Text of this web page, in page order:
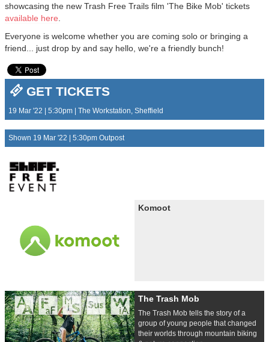
showcasing the new Trash Free Trails film 'The Bike Mob' tickets
available here
Everyone is welcome whether you are coming solo or bringing a
friend... just drop by and say hello, we're a friendly bunch!
GET TICKETS
19 Mar '22 | 5:30pm | The Workstation, Sheffield
Shown 19 Mar '22 | 5:30pm Outpost
Komoot
The Trash Mob
The Trash Mob tells the story of a
group of young people that changed
their worlds through mountain biking